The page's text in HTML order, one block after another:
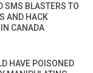
SMS BLASTERS TO
AND HACK
CANADA
HAVE POISONED